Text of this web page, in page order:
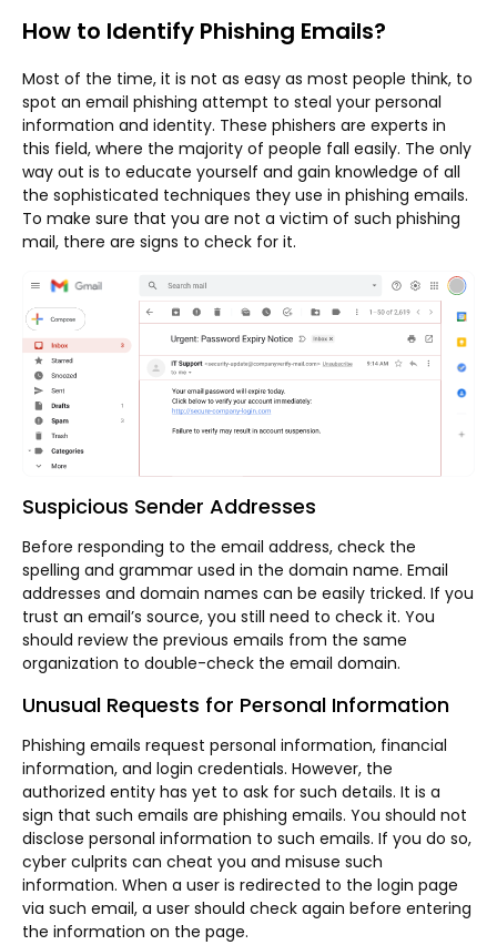
How to Identify Phishing Emails?
Most of the time, it is not as easy as most people think, to
spot an email phishing attempt to steal your personal
information and identity. These phishers are experts in
this field, where the majority of people fall easily. The only
way out is to educate yourself and gain knowledge of all
the sophisticated techniques they use in phishing emails.
To make sure that you are not a victim of such phishing
mail, there are signs to check for it.
Suspicious Sender Addresses
Before responding to the email address, check the
spelling and grammar used in the domain name. Email
addresses and domain names can be easily tricked. If you
trust an email’s source, you still need to check it. You
should review the previous emails from the same
organization to double-check the email domain.
Unusual Requests for Personal Information
Phishing emails request personal information, financial
information, and login credentials. However, the
authorized entity has yet to ask for such details. It is a
sign that such emails are phishing emails. You should not
disclose personal information to such emails. If you do so,
cyber culprits can cheat you and misuse such
information. When a user is redirected to the login page
via such email, a user should check again before entering
the information on the page.